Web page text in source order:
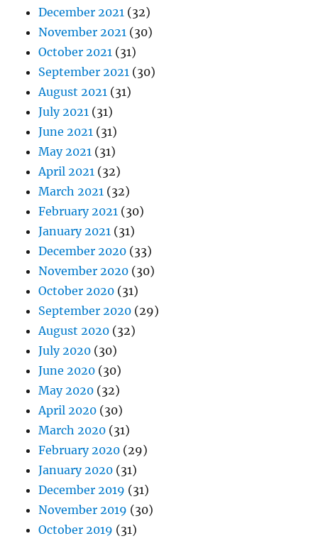
December 2021 (32)
November 2021 (30)
October 2021 (31)
September 2021 (30)
August 2021 (31)
July 2021 (31)
June 2021 (31)
May 2021 (31)
April 2021 (32)
March 2021 (32)
February 2021 (30)
January 2021 (31)
December 2020 (33)
November 2020 (30)
October 2020 (31)
September 2020 (29)
August 2020 (32)
July 2020 (30)
June 2020 (30)
May 2020 (32)
April 2020 (30)
March 2020 (31)
February 2020 (29)
January 2020 (31)
December 2019 (31)
November 2019 (30)
October 2019 (31)